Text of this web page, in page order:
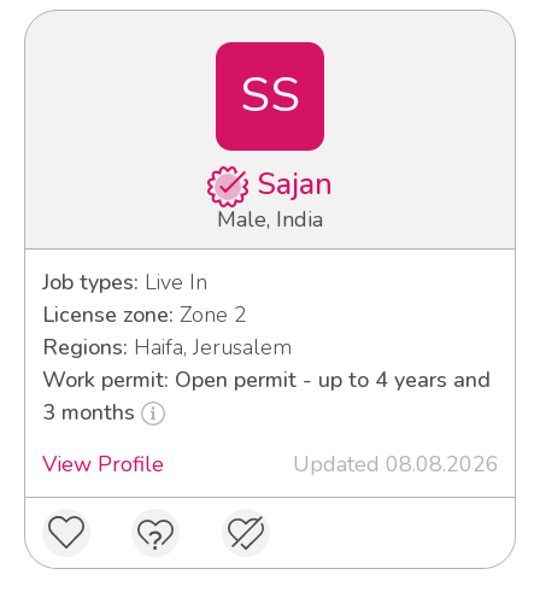
SS
Sajan
Male, India
Job types: Live In
License zone: Zone 2
Regions: Haifa, Jerusalem
Work permit: Open permit - up to 4 years and
3 months
View Profile
Updated 08.08.2026